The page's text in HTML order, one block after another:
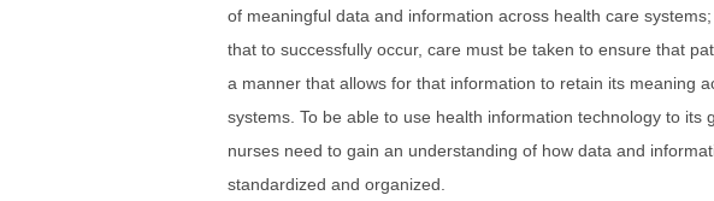
of meaningful data and information across health care
that to successfully occur, care must be taken to ensure that
a manner that allows for that information to retain its meaning
systems. To be able to use health information technology to its
nurses need to gain an understanding of how data and
standardized and organized.